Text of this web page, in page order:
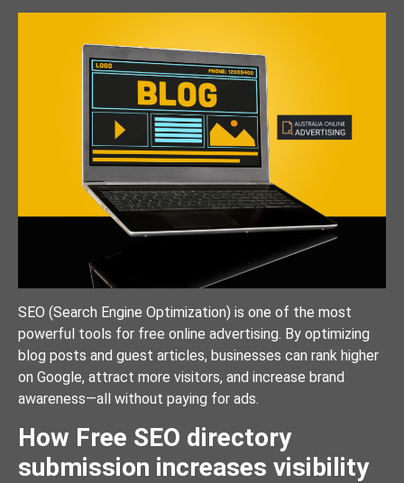
SEO (Search Engine Optimization) is one of the most
powerful tools for free online advertising. By optimizing
blog posts and guest articles, businesses can rank higher
on Google, attract more visitors, and increase brand
awareness—all without paying for ads.
How Free SEO directory
submission increases visibility